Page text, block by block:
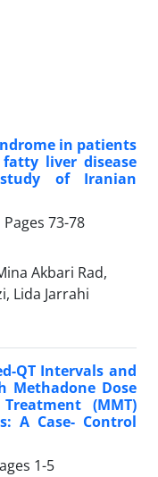
in patients
liver disease
study of Iranian
73-78
Akbari Rad,
Lida Jarrahi
QT Intervals and
Methadone Dose
(MMT)
A Case- Control
1-5